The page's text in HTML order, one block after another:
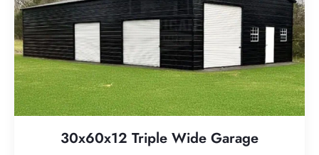
30x60x12 Triple Wide Garage